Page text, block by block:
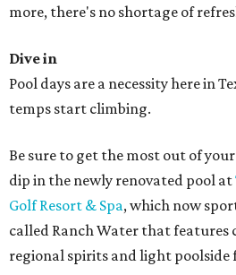
more, there's no shortage of
Dive in
Pool days are a necessity here in
temps start climbing.
Be sure to get the most out of
dip in the newly renovated pool at
Golf Resort & Spa, which now
called Ranch Water that
regional spirits and light poolside